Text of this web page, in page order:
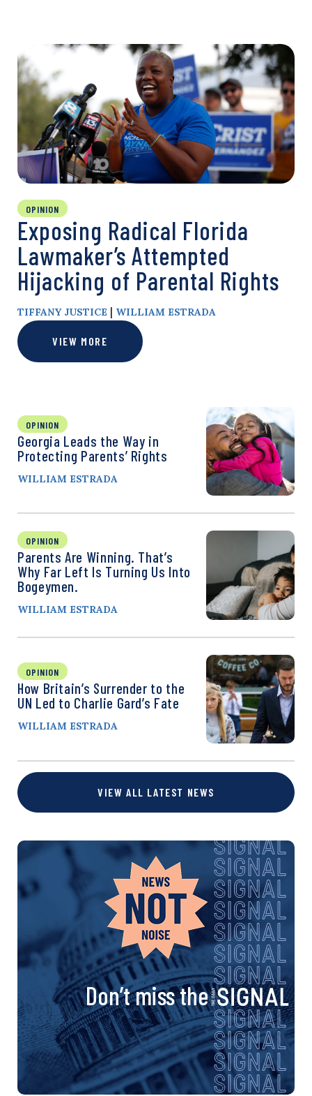
OPINION
Exposing Radical Florida
Lawmaker’s Attempted
Hijacking of Parental Rights
TIFFANY JUSTICE | WILLIAM ESTRADA
VIEW MORE
OPINION
Georgia Leads the Way in
Protecting Parents’ Rights
WILLIAM ESTRADA
OPINION
Parents Are Winning. That’s
Why Far Left Is Turning Us Into
Bogeymen.
WILLIAM ESTRADA
OPINION
How Britain’s Surrender to the
UN Led to Charlie Gard’s Fate
WILLIAM ESTRADA
VIEW ALL LATEST NEWS
Don’t miss the